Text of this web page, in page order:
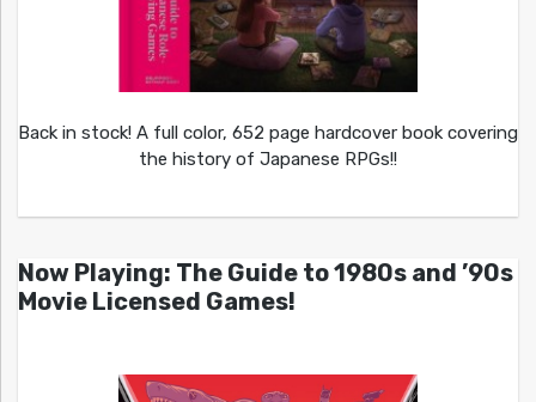
Back in stock! A full color, 652 page hardcover book covering
the history of Japanese RPGs!!
Now Playing: The Guide to 1980s and ’90s
Movie Licensed Games!